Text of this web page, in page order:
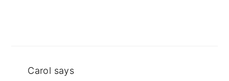
Carol says